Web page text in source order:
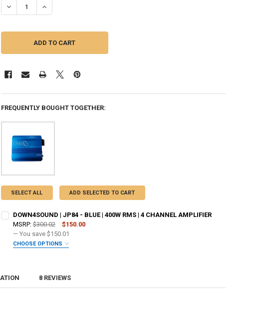
DECREASE QUANTITY OF SUNDOWN AUDIO | SALT-200.4 - 800 WATT | 4 CHANNEL
INCREASE QUANTITY OF SUNDOWN AUDIO | SALT-200.4 - 800 WATT | 4
FREQUENTLY BOUGHT TOGETHER:
SELECT ALL ADD SELECTED TO CART
DOWN4SOUND | JP84 - BLUE | 400W RMS | 4 CHANNEL AMPLIFIER
MSRP: $300.02
$150.00
— You save $150.01
CHOOSE OPTIONS
8 REVIEWS